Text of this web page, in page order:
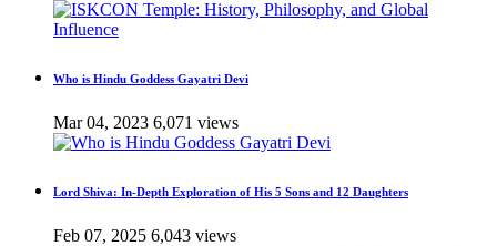
Who is Hindu Goddess Gayatri Devi
Mar 04, 2023 6,071 views
Lord Shiva: In-Depth Exploration of His 5 Sons and 12 Daughters
Feb 07, 2025 6,043 views